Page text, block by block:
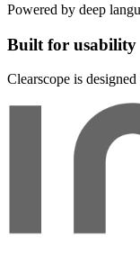
Powered by deep
Built for usability
Clearscope is